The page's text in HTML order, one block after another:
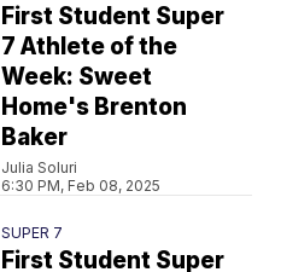
First Student Super
7 Athlete of the
Week: Sweet
Home's Brenton
Baker
Julia Soluri
6:30 PM, Feb 08, 2025
SUPER 7
First Student Super